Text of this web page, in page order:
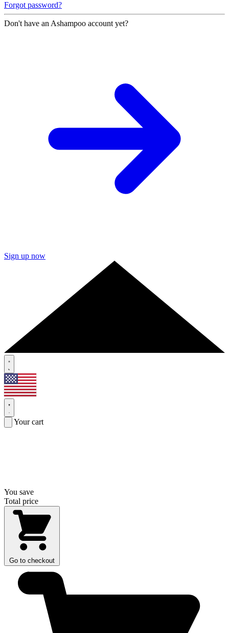
Forgot password?
Don't have an Ashampoo account yet?
Sign up now
Your cart
You save
Total price
Go to checkout